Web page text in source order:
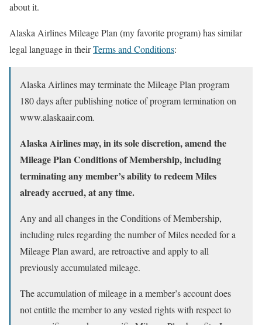
about it.
Alaska Airlines Mileage Plan (my favorite program) has similar
legal language in theirTerms and Conditions:
Alaska Airlines may terminate the Mileage Plan program
180 days after publishing notice of program termination on
www.alaskaair.com.
Alaska Airlines may, in its sole discretion, amend the
Mileage Plan Conditions of Membership, including
terminating any member’s ability to redeem Miles
already accrued, at any time.
Any and all changes in the Conditions of Membership,
including rules regarding the number of Miles needed for a
Mileage Plan award, are retroactive and apply to all
previously accumulated mileage.
The accumulation of mileage in a member’s account does
not entitle the member to any vested rights with respect to